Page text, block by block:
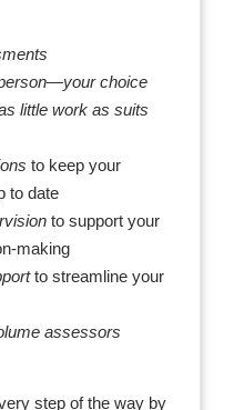
choice
little work as suits
to keep your
to date
to support your
making
to streamline your
assessors
step of the way by